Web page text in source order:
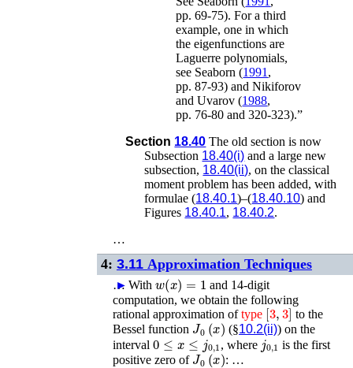
pp. 69-75). For a third
example, one in which
the eigenfunctions are
Laguerre polynomials,
see Seaborn (1991,
pp. 87-93) andNikiforov
and Uvarov (1988,
pp. 76-80 and 320-323).”
Section 18.40 The old section is now
Subsection 18.40(i) and a large new
subsection, 18.40(ii), on the classical
moment problem has been added, with
formulae (18.40.1)–(18.40.10) and
Figures 18.40.1, 18.40.2.
…
4: 3.11 Approximation Techniques
…
► Withw(x)=1
and 14-digit
computation, we obtain the following
rational approximation oftype [3,3] to the
Bessel function J0(x) (§10.2(ii)) on the
interval0 x ,1 , where j0,1is the first
positive zero of J0(x) : …